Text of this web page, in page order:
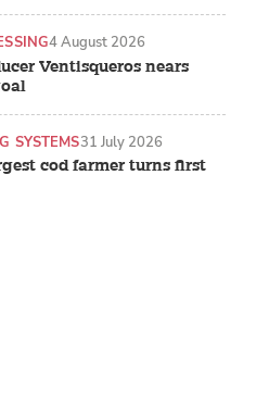
Ventisqueros nears
4 August 2026
cod farmer turns first
SYSTEMS31 July 2026